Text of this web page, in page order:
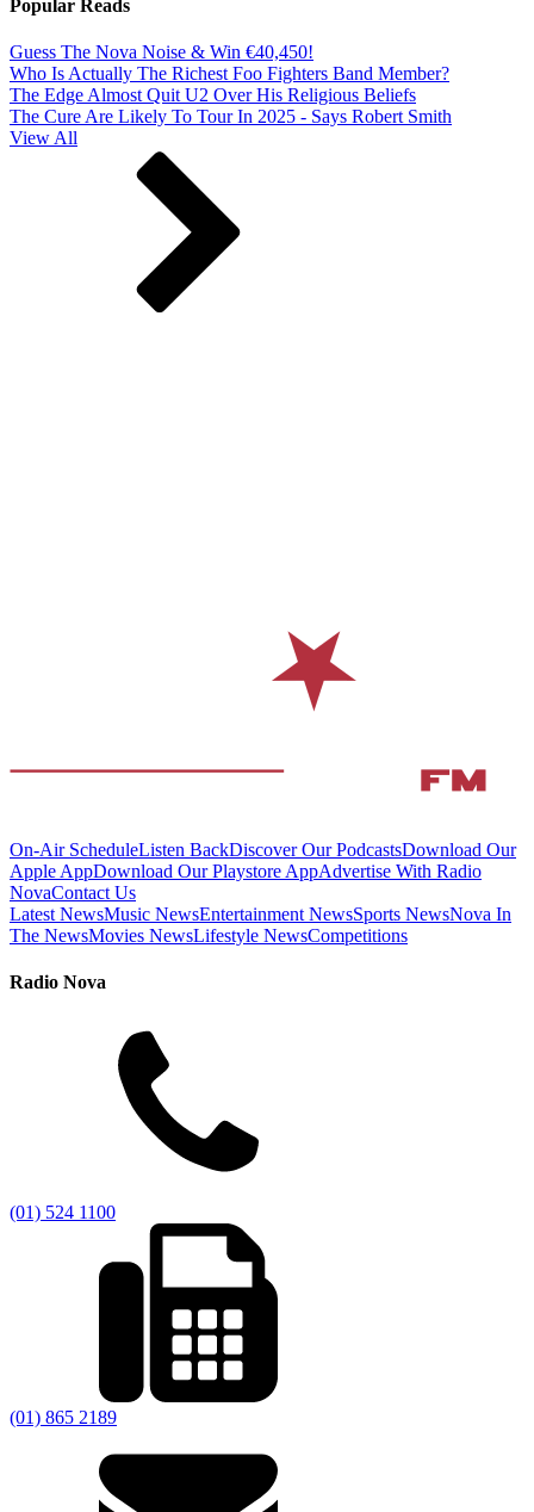
Popular Reads
Guess The Nova Noise & Win €40,450!
Who Is Actually The Richest Foo Fighters Band Member?
The Edge Almost Quit U2 Over His Religious Beliefs
The Cure Are Likely To Tour In 2025 - Says Robert Smith
View All
On-Air ScheduleListen BackDiscover Our PodcastsDownload Our
Apple AppDownload Our Playstore AppAdvertise With Radio
NovaContact Us
Latest NewsMusic NewsEntertainment NewsSports NewsNova In
The NewsMovies NewsLifestyle NewsCompetitions
Radio Nova
(01) 524 1100
(01) 865 2189